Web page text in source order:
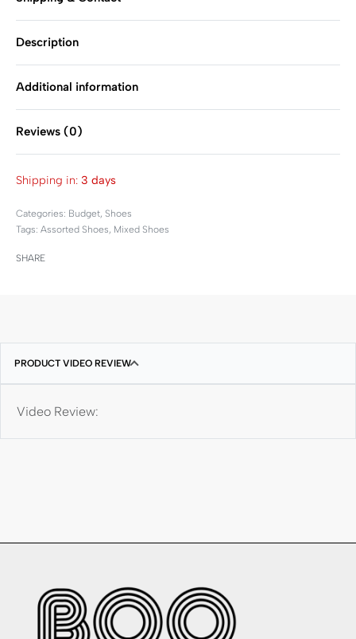
Description
Additional information
Reviews (0)
Shipping in: 3 days
Categories: Budget, Shoes
Tags: Assorted Shoes, Mixed Shoes
SHARE
PRODUCT VIDEO REVIEW
Video Review: